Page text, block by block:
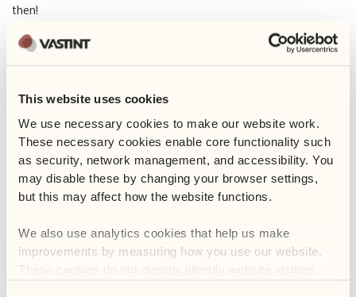
This website uses cookies
We use necessary cookies to make our website work.
These necessary cookies enable core functionality such
as security, network management, and accessibility. You
may disable these by changing your browser settings,
but this may affect how the website functions.
We also use analytics cookies that help us make
improvements by measuring how you use our website.
then!